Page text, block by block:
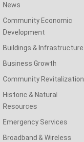
News
Community Economic
Development
Buildings & Infrastructure
Business Growth
Community Revitalization
Historic & Natural
Resources
Emergency Services
Broadband & Wireless